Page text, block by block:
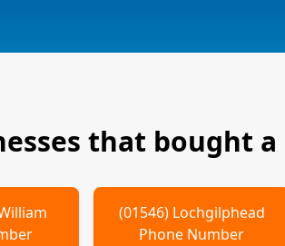
that bought a
(01546) Lochgilphead
Phone Number